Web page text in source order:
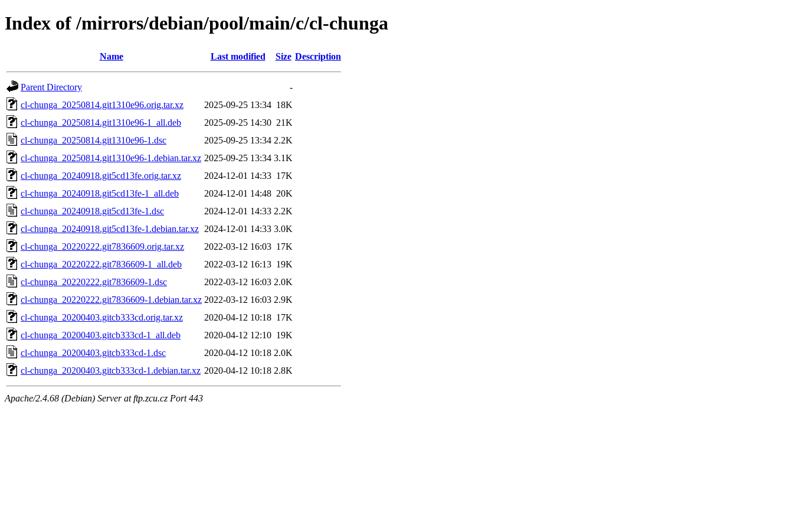
Index of /mirrors/debian/pool/main/c/cl-chunga
Name Last modified Size Description
Parent Directory
-
cl-chunga_20250814.git1310e96.orig.tar.xz
2025-09-25 13:34 18K
cl-chunga_20250814.git1310e96-1_all.deb
2025-09-25 14:30 21K
cl-chunga_20250814.git1310e96-1.dsc
2025-09-25 13:34 2.2K
cl-chunga_20250814.git1310e96-1.debian.tar.xz 2025-09-25 13:34 3.1K
cl-chunga_20240918.git5cd13fe.orig.tar.xz
2024-12-01 14:33 17K
cl-chunga_20240918.git5cd13fe-1_all.deb
2024-12-01 14:48 20K
cl-chunga_20240918.git5cd13fe-1.dsc
2024-12-01 14:33 2.2K
cl-chunga_20240918.git5cd13fe-1.debian.tar.xz 2024-12-01 14:33 3.0K
cl-chunga_20220222.git7836609.orig.tar.xz
2022-03-12 16:03 17K
cl-chunga_20220222.git7836609-1_all.deb
2022-03-12 16:13 19K
cl-chunga_20220222.git7836609-1.dsc
2022-03-12 16:03 2.0K
cl-chunga_20220222.git7836609-1.debian.tar.xz 2022-03-12 16:03 2.9K
cl-chunga_20200403.gitcb333cd.orig.tar.xz
2020-04-12 10:18 17K
cl-chunga_20200403.gitcb333cd-1_all.deb
2020-04-12 12:10 19K
cl-chunga_20200403.gitcb333cd-1.dsc
2020-04-12 10:18 2.0K
cl-chunga_20200403.gitcb333cd-1.debian.tar.xz 2020-04-12 10:18 2.8K
Apache/2.4.68 (Debian) Server at ftp.zcu.cz Port 443